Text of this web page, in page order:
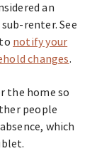
an
renter. See
notify your
changes.
the home so
people
which